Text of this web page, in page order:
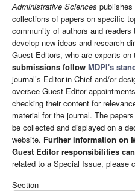
Administrative Sciences
collections of papers on specific
community of authors and
develop new ideas and research
Guest Editors, who are experts on
submissions follow MDPI's
journal’s Editor-in-Chief and/or
oversee Guest Editor
checking their content for
material for the journal. The
be collected and displayed on a
website. Further information on
Guest Editor responsibilities
related to a Special Issue, please
Section